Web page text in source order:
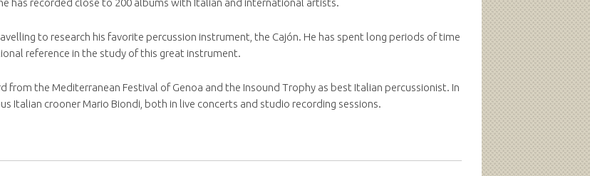
has recorded close to 200 albums with Italian and international artists.
to research his favorite percussion instrument, the Cajón. He has spent long periods of time
reference in the study of this great instrument.
from the Mediterranean Festival of Genoa and the Insound Trophy as best Italian percussionist. In
Italian crooner Mario Biondi, both in live concerts and studio recording sessions.